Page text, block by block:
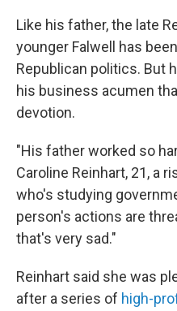
Like his father, the late
younger Falwell has
Republican politics. But
his business acumen
devotion.
"His father worked so
Caroline Reinhart, 21, a
who's studying
person's actions are
that's very sad."
Reinhart said she was
after a series of high-